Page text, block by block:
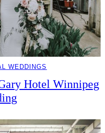
WEDDINGS
Hotel Winnipeg